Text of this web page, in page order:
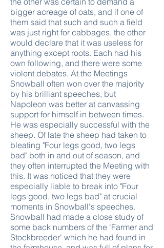
bigger acreage of oats, and if one of
them said that such and such a field
was just right for cabbages, the other
would declare that it was useless for
anything except roots. Each had his
own following, and there were some
violent debates. At the Meetings
Snowball often won over the majority
by his brilliant speeches, but
Napoleon was better at canvassing
support for himself in between times.
He was especially successful with the
sheep. Of late the sheep had taken to
bleating "Four legs good, two legs
bad" both in and out of season, and
they often interrupted the Meeting with
this. It was noticed that they were
especially liable to break into "Four
legs good, two legs bad" at crucial
moments in Snowball's speeches.
Snowball had made a close study of
some back numbers of the 'Farmer and
Stockbreeder' which he had found in